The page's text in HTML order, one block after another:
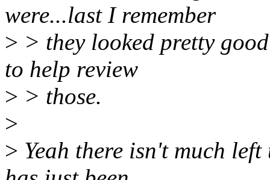
were...last I remember
> > they looked pretty
to help review
> > those.
>
> Yeah there isn't much